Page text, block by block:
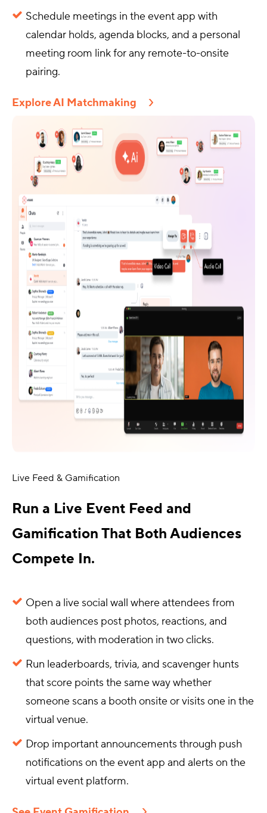
Schedule meetings in the event app with
calendar holds, agenda blocks, and a personal
meeting room link for any remote-to-onsite
pairing.
Explore AI Matchmaking
Live Feed & Gamification
Run a Live Event Feed and
Gamification That Both Audiences
Compete In.
Open a live social wall where attendees from
both audiences post photos, reactions, and
questions, with moderation in two clicks.
Run leaderboards, trivia, and scavenger hunts
that score points the same way whether
someone scans a booth onsite or visits one in the
virtual venue.
Drop important announcements through push
notifications on the event app and alerts on the
virtual event platform.